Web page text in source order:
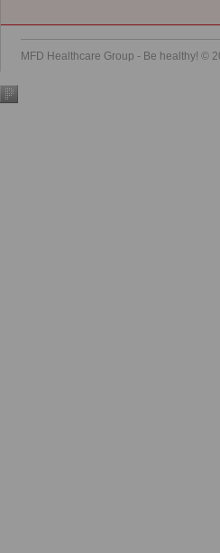
MFD Healthcare Group - Be healthy! ©